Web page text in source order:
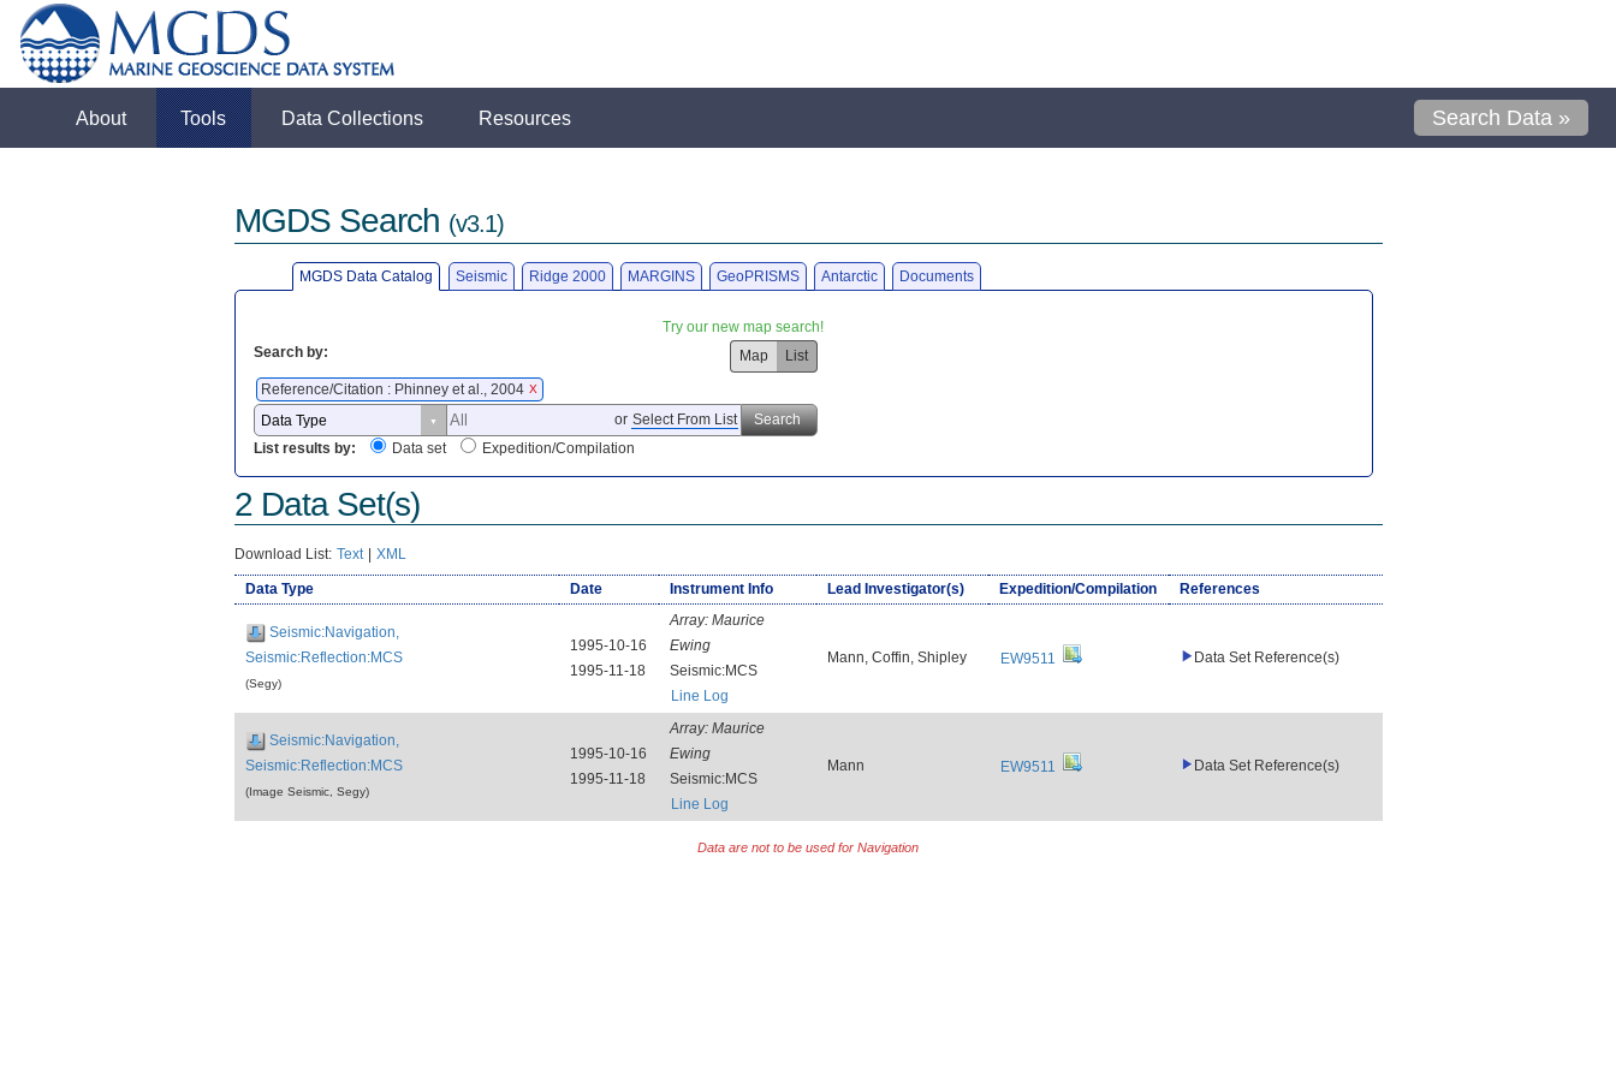
About Tools Data Collections Resources Search Data »
MGDS Search (v3.1)
MGDS Data Catalog Seismic Ridge 2000 MARGINS GeoPRISMS Antarctic Documents
Try our new map search!
Search by:
Map
List
Reference/Citation : Phinney et al., 2004 X
or Select From List
Search
List results by:
Data set Expedition/Compilation
2 Data Set(s)
Download List: Text | XML
Data Type Date Instrument Info Lead Investigator(s) Expedition/Compilation References
Seismic:Navigation,
Seismic:Reflection:MCS
(Segy)
1995-10-16
1995-11-18
Array: Maurice
Ewing
Seismic:MCS
Line Log
Mann, Coffin, Shipley EW9511 Data Set Reference(s)
Seismic:Navigation,
Seismic:Reflection:MCS
(Image Seismic, Segy)
1995-10-16
1995-11-18
Array: Maurice
Ewing
Seismic:MCS
Line Log
Mann EW9511 Data Set Reference(s)
Data are not to be used for Navigation